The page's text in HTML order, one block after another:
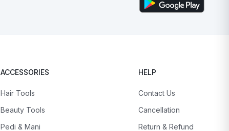
ACCESSORIES
Hair Tools
Beauty Tools
Pedi & Mani
HELP
Contact Us
Cancellation
Return & Refund